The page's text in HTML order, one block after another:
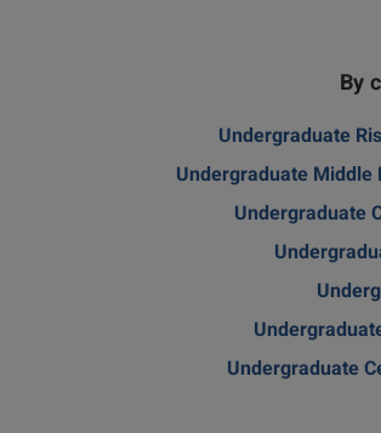
By
Undergraduate
Undergraduate Middle
Undergraduate
Undergraduate